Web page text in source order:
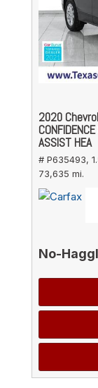
2020
ASSIST HEA
# P635493,
73,635 mi.
No-